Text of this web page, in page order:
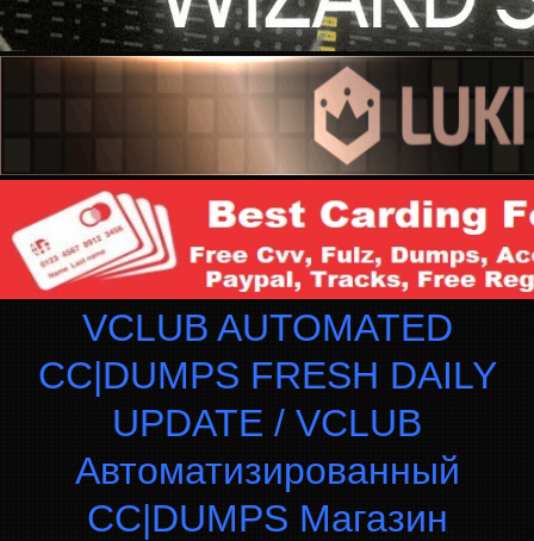
VCLUB AUTOMATED
CC|DUMPS FRESH DAILY
UPDATE / VCLUB
Автоматизированный
СC|DUMPS Магазин